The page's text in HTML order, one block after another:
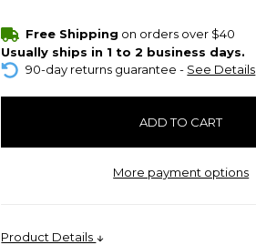
items
in
stock
Free Shipping on orders over $40
Usually ships in 1 to 2 business days.
90-day returns guarantee - See Details
More payment options
Product Details